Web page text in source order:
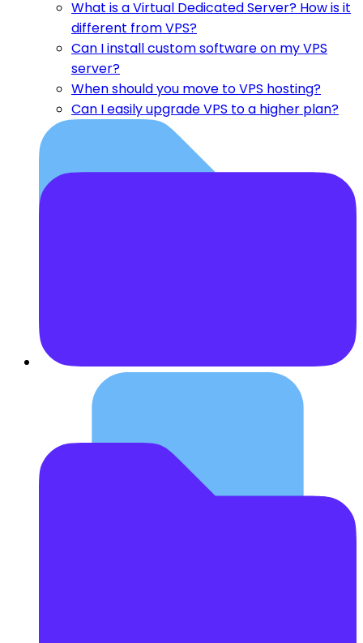
What is a Virtual Dedicated Server? How is it
different from VPS?
Can I install custom software on my VPS
server?
When should you move to VPS hosting?
Can I easily upgrade VPS to a higher plan?